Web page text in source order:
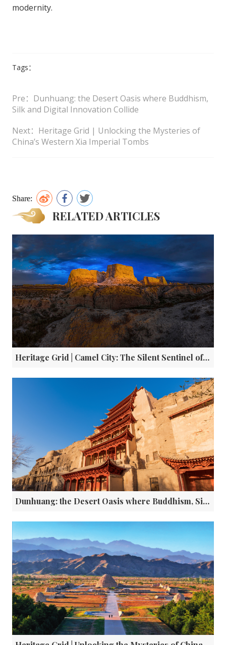
modernity.
Tags：
Pre：Dunhuang: the Desert Oasis where Buddhism,
Silk and Digital Innovation Collide
Next：Heritage Grid | Unlocking the Mysteries of
China’s Western Xia Imperial Tombs
Share:
RELATED ARTICLES
Heritage Grid | Camel City: The Silent Sentinel of China’s Ancient Silk Road
Dunhuang: the Desert Oasis where Buddhism, Silk and Digital Innovation Collide